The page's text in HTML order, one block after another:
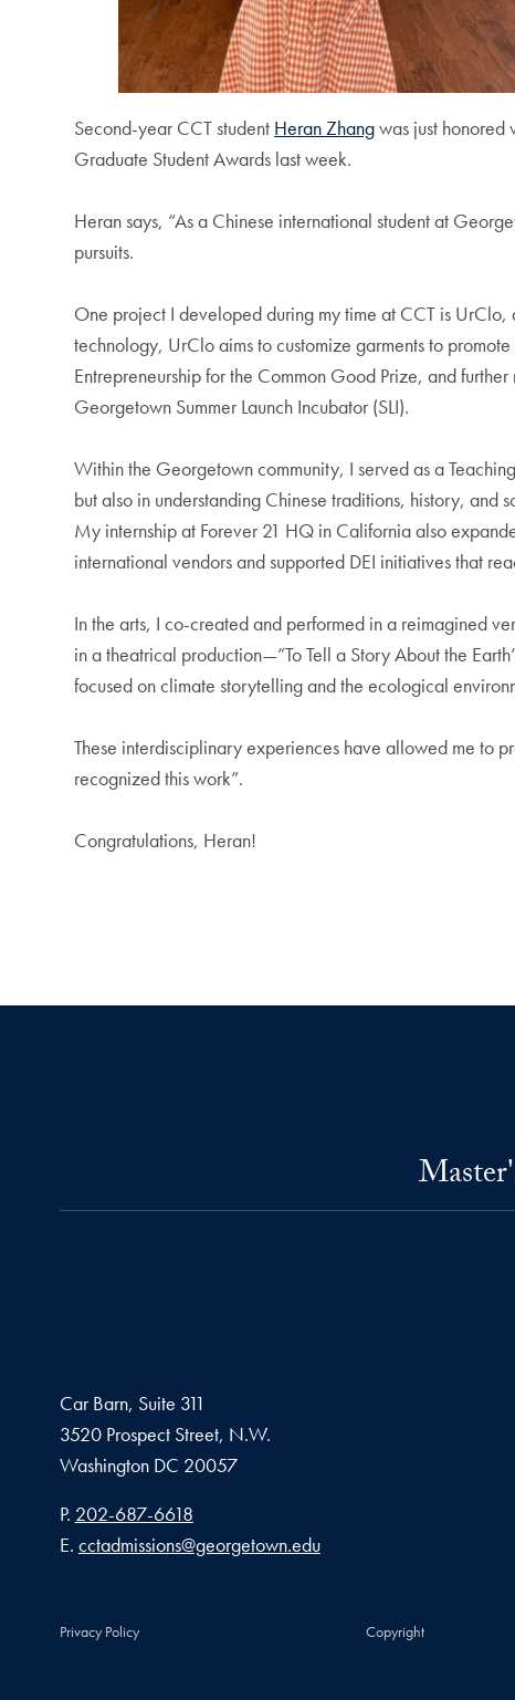
Second-year CCT student Heran Zhangwas just
Graduate Student Awards last week.
Heran says, “As a Chinese international student at
pursuits.
One project I developed during my time at CCT is
technology, UrClo aims to customize garments to
Entrepreneurship for the Common Good Prize, and
Georgetown Summer Launch Incubator (SLI).
Within the Georgetown community, I served as a
but also in understanding Chinese traditions, history, and
My internship at Forever 21 HQ in California also
international vendors and supported DEI initiatives that
In the arts, I co-created and performed in a reimagined
in a theatrical production—”To Tell a Story About the
focused on climate storytelling and the ecological
These interdisciplinary experiences have allowed me to
recognized this work”.
Congratulations, Heran!
Car Barn, Suite 311
3520 Prospect Street, N.W.
Washington DC 20057
Phone number
P. 202-687-6618
Email address
E. cctadmissions@georgetown.edu
Privacy Policy Copyright